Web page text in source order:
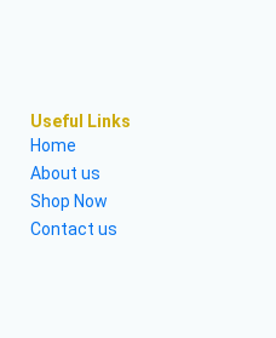
Useful Links
Home
About us
Shop Now
Contact us